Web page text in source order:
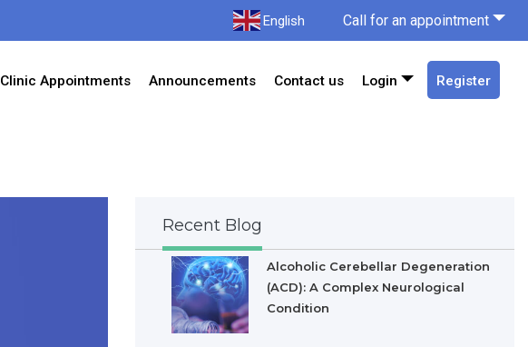
English Call for an appointment
Clinic Appointments Announcements Contact us Login Register
Recent Blog
Alcoholic Cerebellar Degeneration
(ACD): A Complex Neurological
Condition